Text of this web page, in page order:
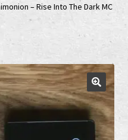
– Rise Into The Dark MC